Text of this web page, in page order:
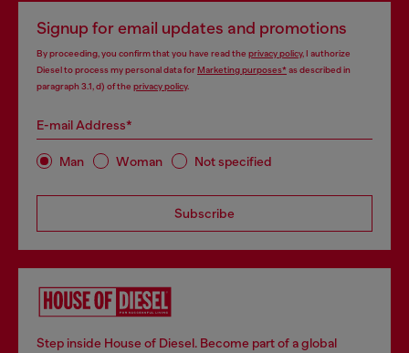
Signup for email updates and promotions
By proceeding, you confirm that you have read the privacy policy, I authorize
Diesel to process my personal data for Marketing purposes*as described in
paragraph 3.1, d) of the privacy policy.
E-mail Address*
Man Woman Not specified
Subscribe
Step inside House of Diesel. Become part of a global